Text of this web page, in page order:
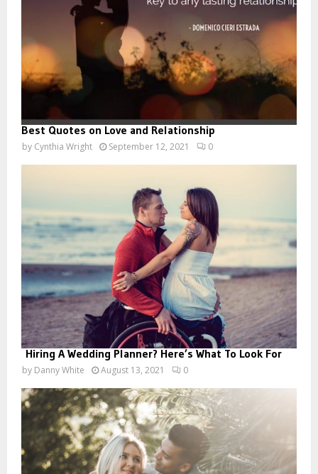
Best Quotes on Love and Relationship
by Cynthia Wright September 12, 2021 0
Hiring A Wedding Planner? Here’s What To Look For
by Danny White August 13, 2021 0